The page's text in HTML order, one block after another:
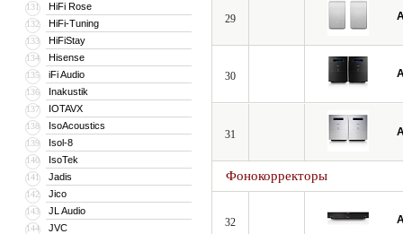
131 HiFi Rose
132 HiFi-Tuning
133 HiFiStay
134 Hisense
135 iFi Audio
136 Inakustik
137 IOTAVX
138 IsoAcoustics
139 Isol-8
140 IsoTek
141 Jadis
142 Jico
143 JL Audio
144 JVC
29
30
31
Фонокорректоры
32